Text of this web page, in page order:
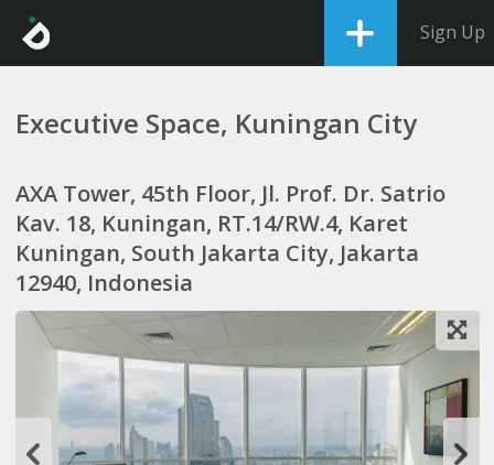
Sign Up
Executive Space, Kuningan City
AXA Tower, 45th Floor, Jl. Prof. Dr. Satrio
Kav. 18, Kuningan, RT.14/RW.4, Karet
Kuningan, South Jakarta City, Jakarta
12940, Indonesia